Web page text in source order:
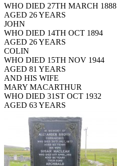
WHO DIED 27TH MARCH 1888
AGED 26 YEARS
JOHN
WHO DIED 14TH OCT 1894
AGED 26 YEARS
COLIN
WHO DIED 15TH NOV 1944
AGED 81 YEARS
AND HIS WIFE
MARY MACARTHUR
WHO DIED 31ST OCT 1932
AGED 63 YEARS